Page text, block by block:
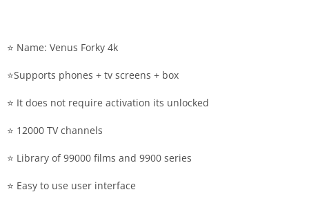
⭐️ Name: Venus Forky 4k
⭐️Supports phones + tv screens + box
⭐️ It does not require activation its unlocked
⭐️ 12000 TV channels
⭐️ Library of 99000 films and 9900 series
⭐️ Easy to use user interface